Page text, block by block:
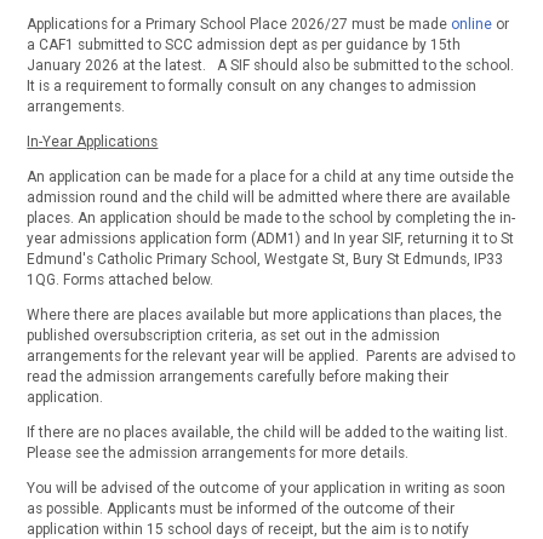
Applications for a Primary School Place 2026/27 must be made online or
a CAF1 submitted to SCC admission dept as per guidance by 15th
January 2026 at the latest. A SIF should also be submitted to the school.
It is a requirement to formally consult on any changes to admission
arrangements.
In-Year Applications
An application can be made for a place for a child at any time outside the
admission round and the child will be admitted where there are available
places. An application should be made to the school by completing the in-
year admissions application form (ADM1) and In year SIF, returning it to St
Edmund's Catholic Primary School, Westgate St, Bury St Edmunds, IP33
1QG. Forms attached below.
Where there are places available but more applications than places, the
published oversubscription criteria, as set out in the admission
arrangements for the relevant year will be applied. Parents are advised to
read the admission arrangements carefully before making their
application.
If there are no places available, the child will be added to the waiting list.
Please see the admission arrangements for more details.
You will be advised of the outcome of your application in writing as soon
as possible. Applicants must be informed of the outcome of their
application within 15 school days of receipt, but the aim is to notify